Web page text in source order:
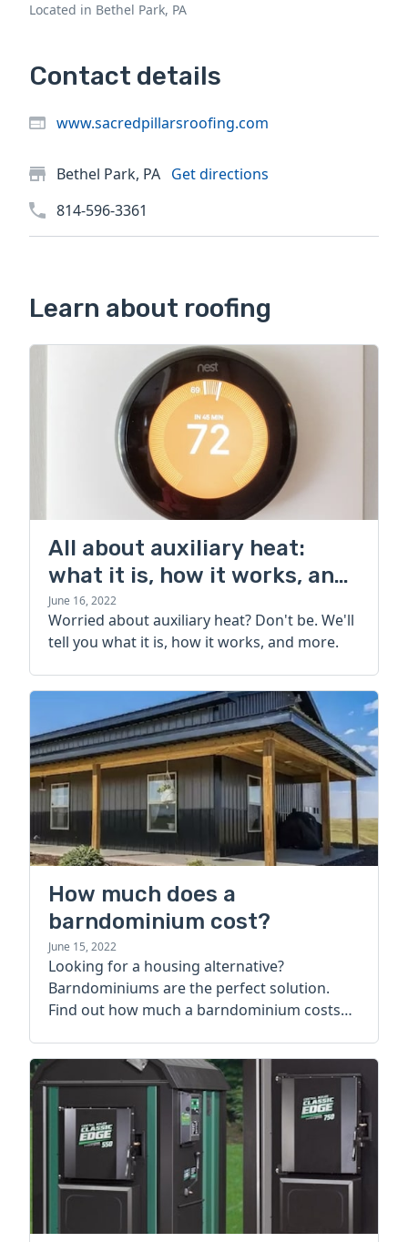
Located in Bethel Park, PA
Contact details
www.sacredpillarsroofing.com
Bethel Park, PA Get directions
814-596-3361
Learn about roofing
All about auxiliary heat:
what it is, how it works, and
more
June 16, 2022
Worried about auxiliary heat? Don't be. We'll
tell you what it is, how it works, and more.
How much does a
barndominium cost?
June 15, 2022
Looking for a housing alternative?
Barndominiums are the perfect solution.
Find out how much a barndominium costs